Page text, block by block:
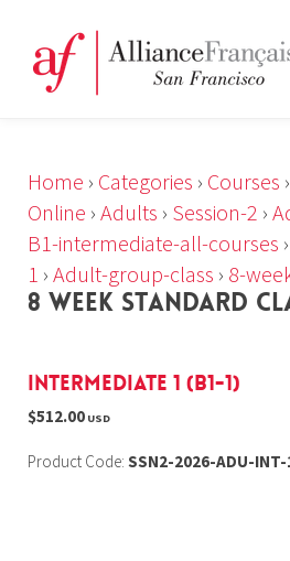
Home › Categories › Courses ›
Online › Adults › Session-2 ›
B1-intermediate-all-courses ›
1 › Adult-group-class › 8-
8 WEEK STANDARD
Intermediate 1 (B1-1)
$512.00 USD
Product Code: SSN2-2026-ADU-